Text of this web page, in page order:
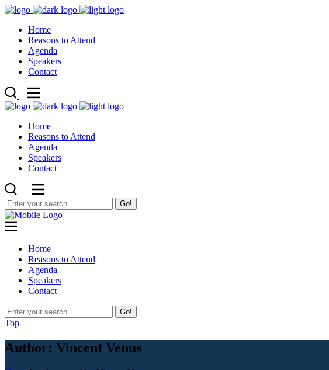
Home
Reasons to Attend
Agenda
Speakers
Contact
Home
Reasons to Attend
Agenda
Speakers
Contact
Go!
Home
Reasons to Attend
Agenda
Speakers
Contact
Go!
Top
Author: Vincent Venus